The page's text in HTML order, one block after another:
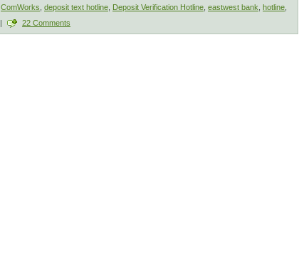
ComWorks deposit text hotline Deposit Verification Hotline eastwest bank hotline
| 22 Comments